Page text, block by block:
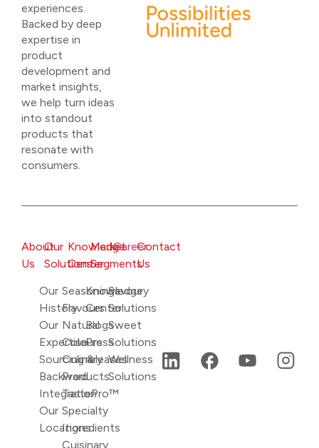
experiences.
Backed by deep
expertise in
product
development and
market insights,
we help turn ideas
into standout
products that
resonate with
consumers.
About
Us
Our
History
Our
Expertise
Sourcing &
Backward
Integration
Our
Locations
Our
Solutions
Seasonings
Flavours
Natural
Colours
Culinary
Products
TastePro™
Specialty
Ingredients
Cuisinary
Knowledge
Center
Knowledge
Center
Blogs
Press
releases
Market
Segments
Savoury
Solutions
Sweet
Solutions
Wellness
Solutions
CareerContact
Us